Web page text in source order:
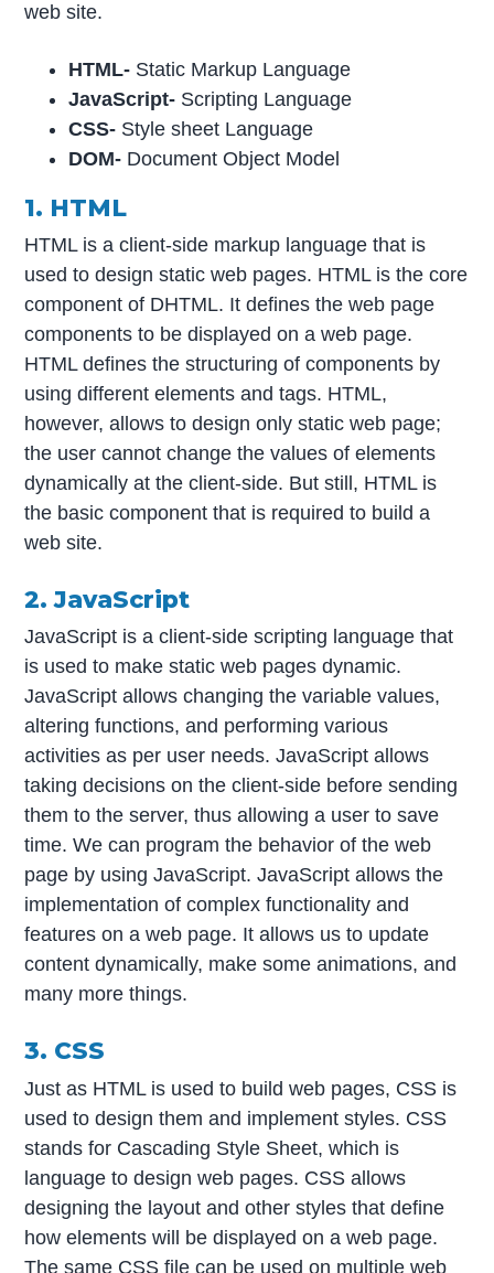
web site.
HTML- Static Markup Language
JavaScript- Scripting Language
CSS- Style sheet Language
DOM- Document Object Model
1. HTML
HTML is a client-side markup language that is
used to design static web pages. HTML is the core
component of DHTML. It defines the web page
components to be displayed on a web page.
HTML defines the structuring of components by
using different elements and tags. HTML,
however, allows to design only static web page;
the user cannot change the values of elements
dynamically at the client-side. But still, HTML is
the basic component that is required to build a
web site.
2. JavaScript
JavaScript is a client-side scripting language that
is used to make static web pages dynamic.
JavaScript allows changing the variable values,
altering functions, and performing various
activities as per user needs. JavaScript allows
taking decisions on the client-side before sending
them to the server, thus allowing a user to save
time. We can program the behavior of the web
page by using JavaScript. JavaScript allows the
implementation of complex functionality and
features on a web page. It allows us to update
content dynamically, make some animations, and
many more things.
3. CSS
Just as HTML is used to build web pages, CSS is
used to design them and implement styles. CSS
stands for Cascading Style Sheet, which is
language to design web pages. CSS allows
designing the layout and other styles that define
how elements will be displayed on a web page.
The same CSS file can be used on multiple web